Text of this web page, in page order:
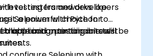
testing frameworks like
it a powerful choice for
and maintainable test
level testers and developers
Selenium with Python to
application testing in real-
this training, participants will be